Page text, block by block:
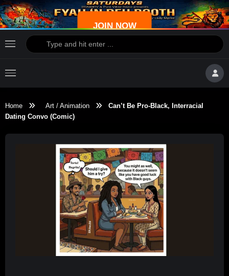
JOIN NOW
Home Art / Animation
Can’t Be Pro-Black, Interracial
Dating Convo (Comic)